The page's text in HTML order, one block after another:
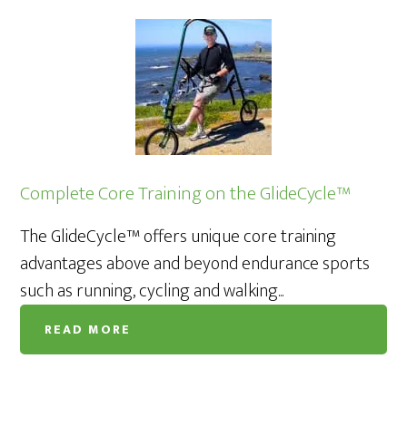
Complete Core Training on the GlideCycle™
The GlideCycle™ offers unique core training
advantages above and beyond endurance sports
such as running, cycling and walking...
READ MORE